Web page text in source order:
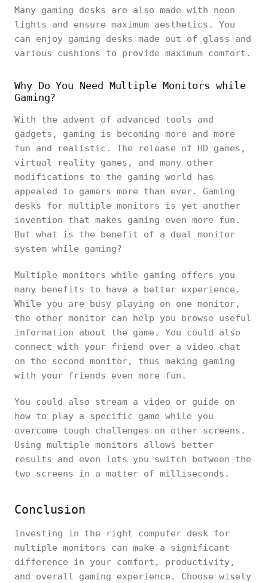
Many gaming desks are also made with neon
lights and ensure maximum aesthetics. You
can enjoy gaming desks made out of glass and
various cushions to provide maximum comfort.
Why Do You Need Multiple Monitors while
Gaming?
With the advent of advanced tools and
gadgets, gaming is becoming more and more
fun and realistic. The release of HD games,
virtual reality games, and many other
modifications to the gaming world has
appealed to gamers more than ever. Gaming
desks for multiple monitors is yet another
invention that makes gaming even more fun.
But what is the benefit of a dual monitor
system while gaming?
Multiple monitors while gaming offers you
many benefits to have a better experience.
While you are busy playing on one monitor,
the other monitor can help you browse useful
information about the game. You could also
connect with your friend over a video chat
on the second monitor, thus making gaming
with your friends even more fun.
You could also stream a video or guide on
how to play a specific game while you
overcome tough challenges on other screens.
Using multiple monitors allows better
results and even lets you switch between the
two screens in a matter of milliseconds.
Conclusion
Investing in the right computer desk for
multiple monitors can make a significant
difference in your comfort, productivity,
and overall gaming experience. Choose wisely